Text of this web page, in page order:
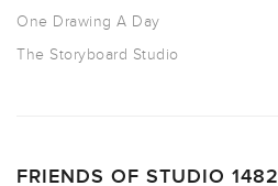
One Drawing A Day
The Storyboard Studio
FRIENDS OF STUDIO 1482